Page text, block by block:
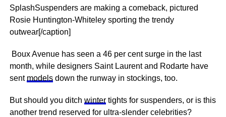
SplashSuspenders are making a comeback, pictured
Rosie Huntington-Whiteley sporting the trendy
outwear[/caption]
Boux Avenue has seen a 46 per cent surge in the last
month, while designers Saint Laurent and Rodarte have
sent modelsdown the runway in stockings, too.
But should you ditch wintertights for suspenders, or is this
another trend reserved for ultra-slender celebrities?